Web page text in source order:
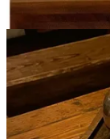
Avea Pilates
Fuzehouse
Bode (the
6.